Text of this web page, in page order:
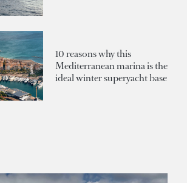
10 reasons why this
Mediterranean marina is the
ideal winter superyacht base